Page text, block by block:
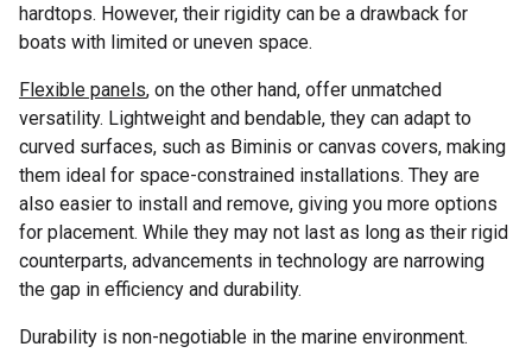
hardtops. However, their rigidity can be a drawback for
boats with limited or uneven space.
Flexible panels, on the other hand, offer unmatched
versatility. Lightweight and bendable, they can adapt to
curved surfaces, such as Biminis or canvas covers, making
them ideal for space-constrained installations. They are
also easier to install and remove, giving you more options
for placement. While they may not last as long as their rigid
counterparts, advancements in technology are narrowing
the gap in efficiency and durability.
Durability is non-negotiable in the marine environment.